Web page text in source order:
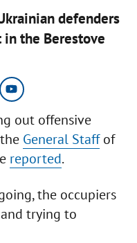
defenders
in the Berestove
out offensive
General Staffof
reported.
the occupiers
trying to